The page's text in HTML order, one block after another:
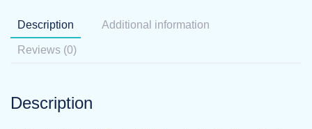
Description Additional information
Reviews (0)
Description